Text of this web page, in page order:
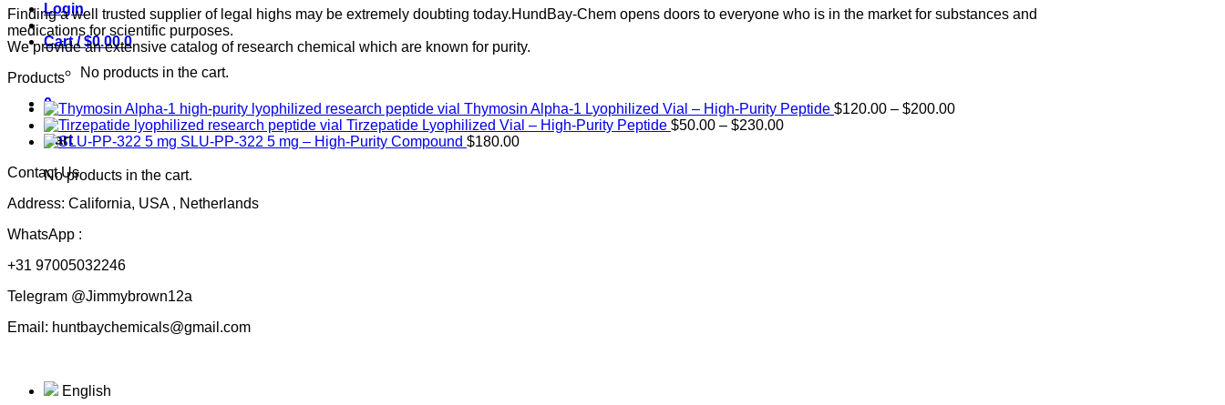
Login
Cart /$0.00 0
No products in the cart.
0
Cart
No products in the cart.
Finding a well trusted supplier of legal highs may be extremely doubting today.HundBay-Chem opens doors to everyone who is in the market for substances and
medications for scientific purposes.
We provide an extensive catalog of research chemical which are known for purity.
Products
Thymosin Alpha-1 Lyophilized Vial – High-Purity Peptide $120.00 – $200.00Price
Tirzepatide Lyophilized Vial – High-Purity Peptide $50.00 – $230.00Price
SLU-PP-322 5 mg – High-Purity Compound $180.00
Contact Us
Address: California, USA , Netherlands
WhatsApp :
+31 97005032246
Telegram @Jimmybrown12a
Email: huntbaychemicals@gmail.com
English